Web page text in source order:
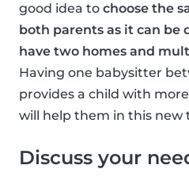
good idea to choose the
both parents as it can
have two homes and
Having one babysitter
provides a child with
will help them in this new
Discuss your